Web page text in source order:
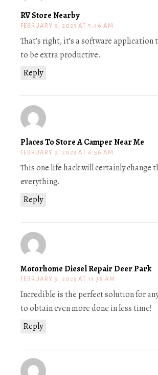
RV Store Nearby
FEBRUARY 9, 2023 AT 5:46 AM
Reply
That’s right, it’s a software application
to be extra productive.
Places To Store A Camper Near Me
FEBRUARY 9, 2023 AT 6:56 AM
Reply
This one life hack will certainly change
everything.
Motorhome Diesel Repair Deer Park
FEBRUARY 9, 2023 AT 11:38 AM
Reply
Incredible is the perfect solution for
to obtain even more done in less time!